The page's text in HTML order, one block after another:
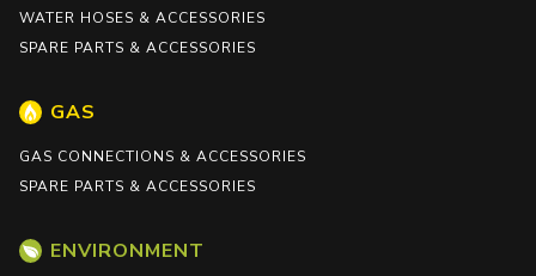
WATER HOSES & ACCESSORIES
SPARE PARTS & ACCESSORIES
GAS
GAS CONNECTIONS & ACCESSORIES
SPARE PARTS & ACCESSORIES
ENVIRONMENT